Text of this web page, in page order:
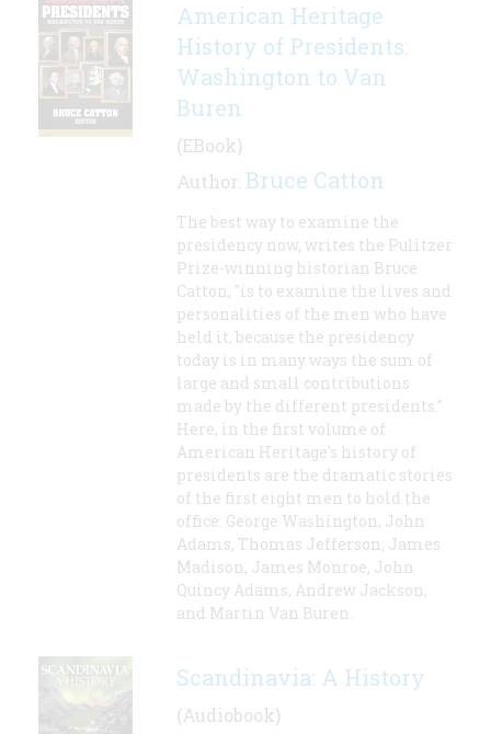
American Heritage
History of Presidents:
Washington to Van
Buren
(EBook)
Author: Bruce Catton
The best way to examine the
presidency now, writes the Pulitzer
Prize-winning historian Bruce
Catton, "is to examine the lives and
personalities of the men who have
held it, because the presidency
today is in many ways the sum of
large and small contributions
made by the different presidents."
Here, in the first volume of
American Heritage's history of
presidents are the dramatic stories
of the first eight men to hold the
office: George Washington, John
Adams, Thomas Jefferson, James
Madison, James Monroe, John
Quincy Adams, Andrew Jackson,
and Martin Van Buren.
Scandinavia: A History
(Audiobook)